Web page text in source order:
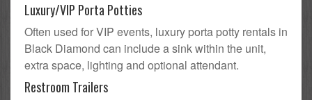
Luxury/VIP Porta Potties
Often used for VIP events, luxury porta potty rentals in
Black Diamond can include a sink within the unit,
extra space, lighting and optional attendant.
Restroom Trailers